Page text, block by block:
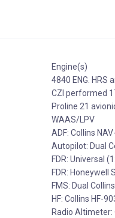
Engine(s)
4840 ENG. HRS
CZI performed
Proline 21
WAAS/LPV
ADF: Collins
Autopilot: Dual
FDR: Universal
FDR: Honeywell
FMS: Dual
HF: Collins HF-
Radio Altimeter: